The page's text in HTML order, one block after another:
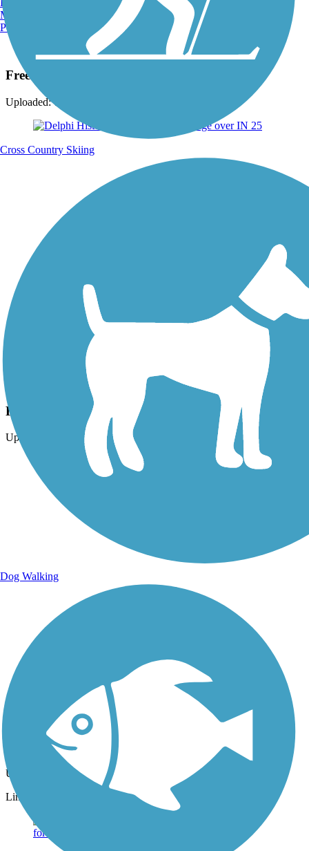
dbwynn
Freedom Bridge
Uploaded: 7/1/2015
dbwynn
Freedom Bridge over IN 25
Uploaded: 7/1/2015
Photo by:dbwynn
Delphi Canal Trails
Uploaded: 8/16/2013
Lime kiln
Manchester, NH
Portland, ME
Cross Country Skiing
Dog Walking